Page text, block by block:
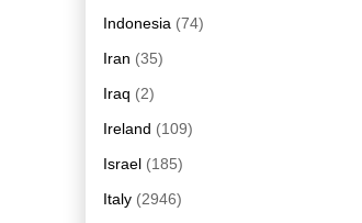
Indonesia (74)
Iran (35)
Iraq (2)
Ireland (109)
Israel (185)
Italy (2946)